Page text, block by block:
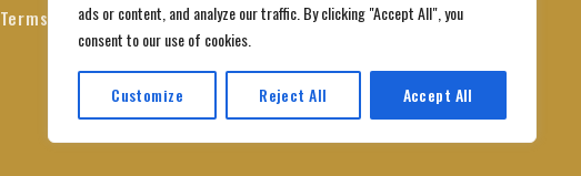
ads or content, and analyze our traffic. By clicking "Accept All", you
consent to our use of cookies.
Customize Reject All Accept All
Terms and Conditions